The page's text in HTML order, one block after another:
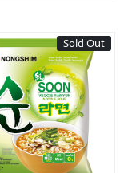
Sold Out
Loading...